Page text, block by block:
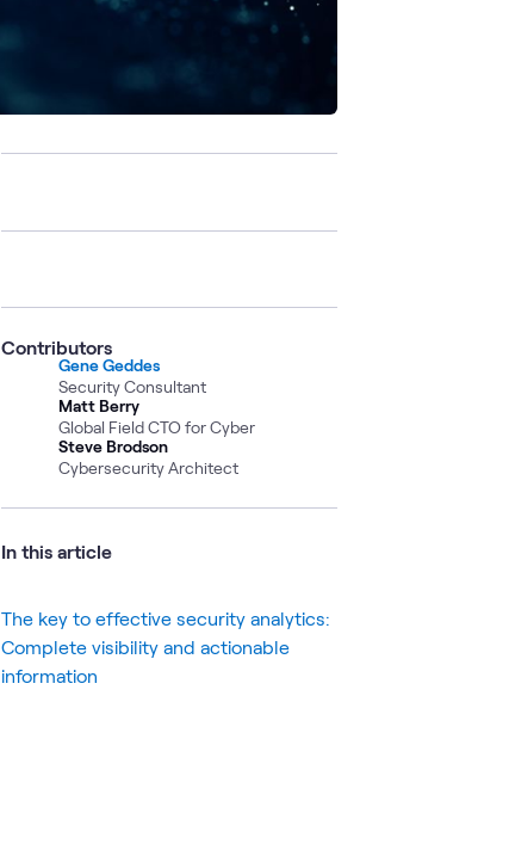
Contributors
Gene Geddes
Security Consultant
Matt Berry
Global Field CTO for Cyber
Steve Brodson
Cybersecurity Architect
In this article
The key to effective security analytics:
Complete visibility and actionable
information